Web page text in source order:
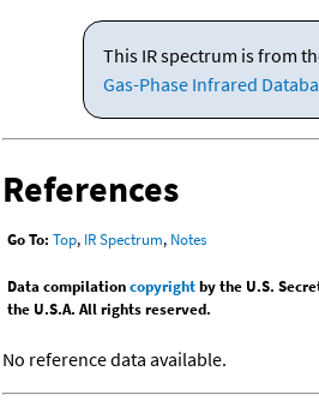
This IR spectrum is from
Gas-Phase Infrared
References
Go To: Top, IR Spectrum, Notes
Data compilationcopyrightby the U.S.
the U.S.A. All rights reserved.
No reference data available.